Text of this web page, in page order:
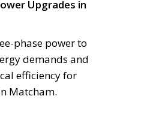
Upgrades in
phase power to
demands and
efficiency for
Matcham.